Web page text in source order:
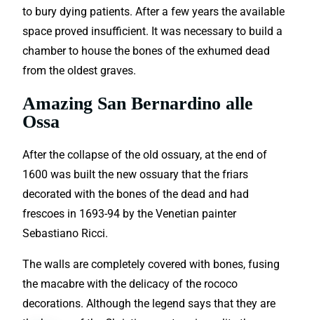
to bury dying patients. After a few years the available
space proved insufficient. It was necessary to build a
chamber to house the bones of the exhumed dead
from the oldest graves.
Amazing San Bernardino alle
Ossa
After the collapse of the old ossuary, at the end of
1600 was built the new ossuary that the friars
decorated with the bones of the dead and had
frescoes in 1693-94 by the Venetian painter
Sebastiano Ricci.
The walls are completely covered with bones, fusing
the macabre with the delicacy of the rococo
decorations. Although the legend says that they are